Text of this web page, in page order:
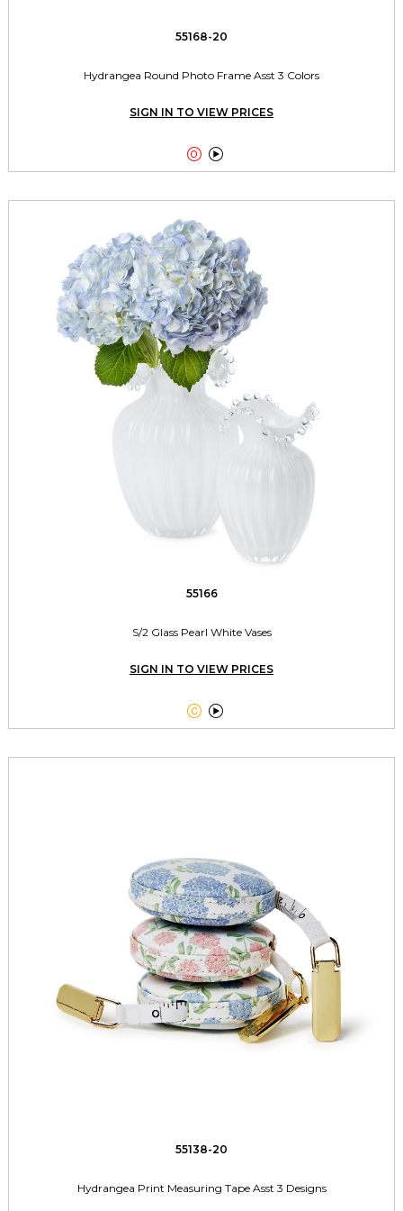
55168-20
Hydrangea Round Photo Frame Asst 3 Colors
SIGN IN TO VIEW PRICES
 
55166
S/2 Glass Pearl White Vases
SIGN IN TO VIEW PRICES
 
55138-20
Hydrangea Print Measuring Tape Asst 3 Designs